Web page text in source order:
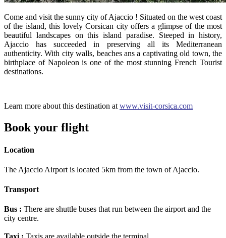
Come and visit the sunny city of Ajaccio ! Situated on the west coast
of the island, this lovely Corsican city offers a glimpse of the most
beautiful landscapes on this island paradise. Steeped in history,
Ajaccio has succeeded in preserving all its Mediterranean
authenticity. With city walls, beaches ans a captivating old town, the
birthplace of Napoleon is one of the most stunning French Tourist
destinations.
Learn more about this destination atwww.visit-corsica.com
Book your flight
Location
The Ajaccio Airport is located 5km from the town of Ajaccio.
Transport
Bus : There are shuttle buses that run between the airport and the
city centre.